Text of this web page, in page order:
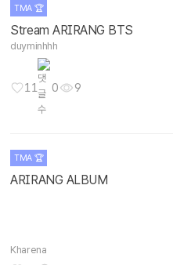
TMA 🏆
Stream ARIRANG BTS
duyminhhh
11 0 9
TMA 🏆
ARIRANG ALBUM
Kharena